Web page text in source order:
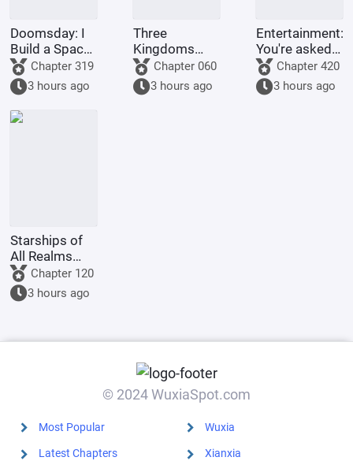
Doomsday: I
Build a Space
FleetChapter 319
3 hours ago
Three
Kingdoms
Lords:
Starting by
walking into
Chapter 060
3 hours ago
Entertainment:
You're asked
to make a
graduation
project, but
Chapter 420
3 hours ago
Starships of
All Realms
OnlineChapter 120
3 hours ago
© 2024 WuxiaSpot.com
Most Popular
Latest Chapters
Wuxia
Xianxia